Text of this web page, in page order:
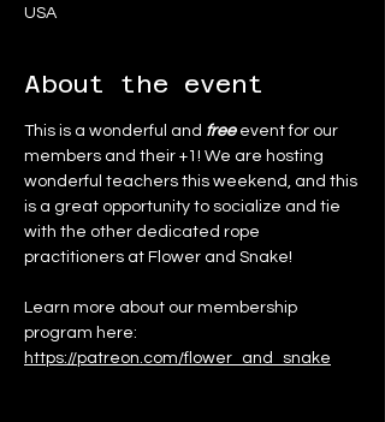
USA
About the event
This is a wonderful and free event for our
members and their +1! We are hosting
wonderful teachers this weekend, and this
is a great opportunity to socialize and tie
with the other dedicated rope
practitioners at Flower and Snake!
Learn more about our membership
program here:
https://patreon.com/flower_and_snake